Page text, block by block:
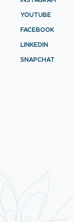
YOUTUBE
FACEBOOK
LINKEDIN
SNAPCHAT